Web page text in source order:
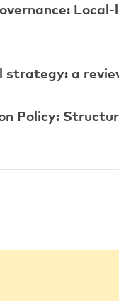
a
Policy: